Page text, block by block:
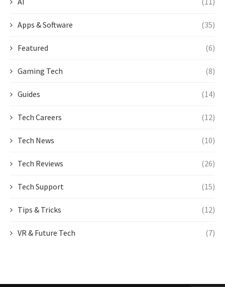
Apps & Software (35)
Featured (6)
Gaming Tech (8)
Guides (14)
Tech Careers (12)
Tech News (10)
Tech Reviews (26)
Tech Support (15)
Tips & Tricks (12)
VR & Future Tech (7)